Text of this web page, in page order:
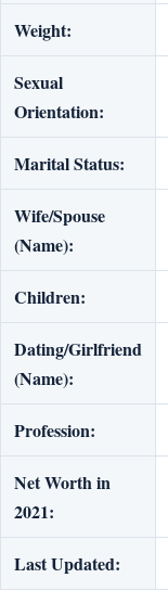
Weight:
Sexual
Orientation:
Marital Status:
Wife/Spouse
(Name):
Children:
Dating/Girlfriend
(Name):
Profession:
Net Worth in
2021:
Last Updated: